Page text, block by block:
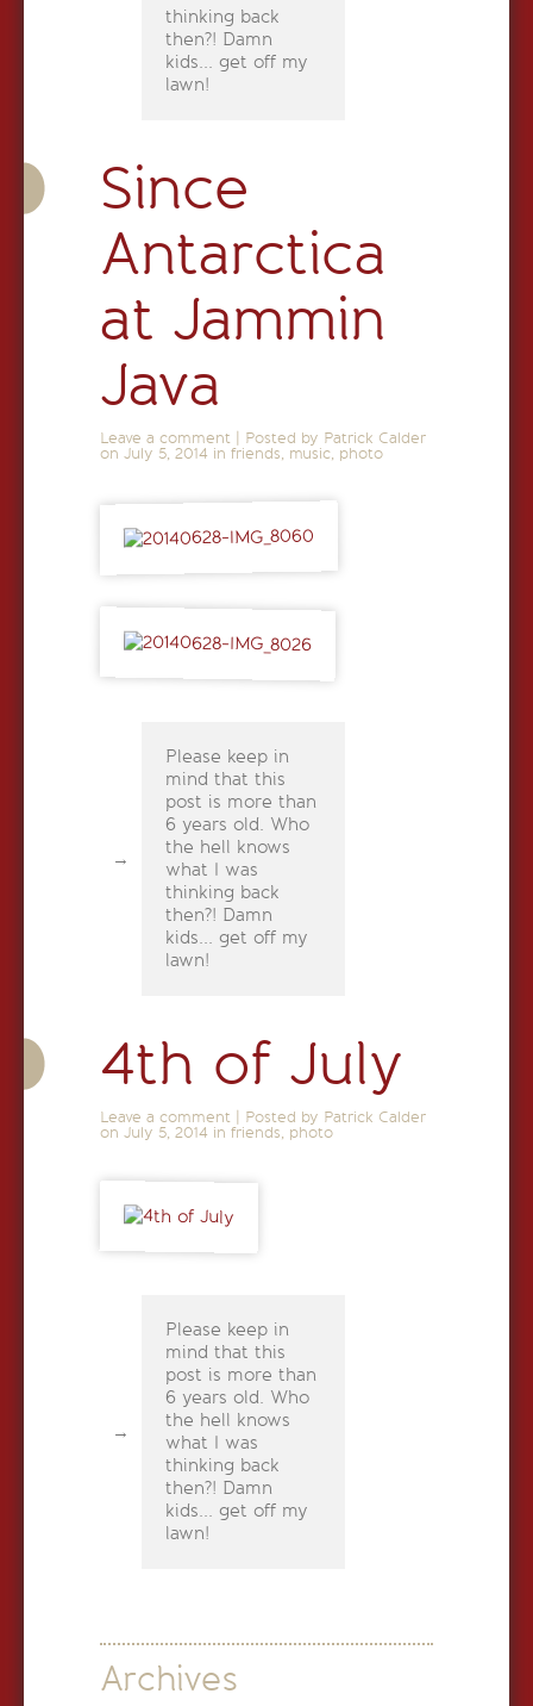
thinking back
then?! Damn
kids... get off my
lawn!
Since
Antarctica
at Jammin
Java
Leave a comment
Posted by Patrick Calder
on July 5, 2014 in friends music photo
Please keep in
mind that this
post is more than
6 years old. Who
the hell knows
what I was
thinking back
then?! Damn
kids... get off my
lawn!
4th of July
Leave a comment
Posted by Patrick Calder
on July 5, 2014 in friends, photo
Please keep in
mind that this
post is more than
6 years old. Who
the hell knows
what I was
thinking back
then?! Damn
kids... get off my
lawn!
Archives